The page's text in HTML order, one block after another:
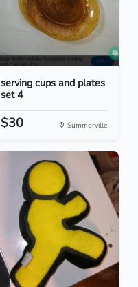
serving cups and plates
set 4
$30 Summerville